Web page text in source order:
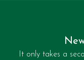
It only takes a